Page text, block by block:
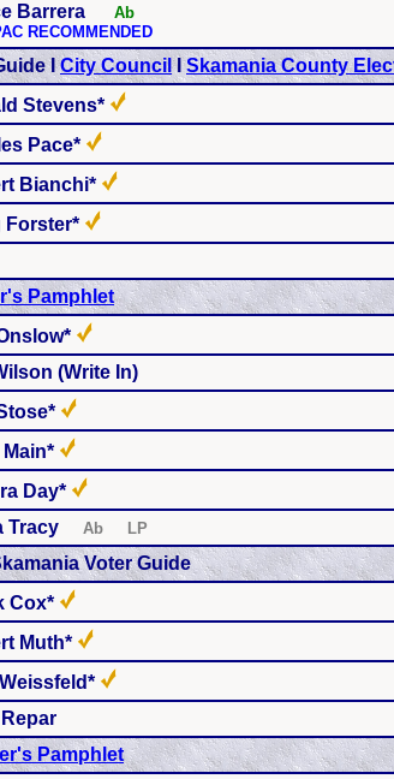
Barrera
Ab
RECOMMENDED
ICity CouncilISkamania County
Stevens*
Pace*
Bianchi*
Forster*
Pamphlet
(Write In)
Day*
Tracy
Ab LP
Voter Guide
Cox*
Muth*
Pamphlet